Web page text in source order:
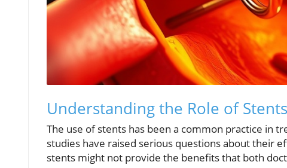
Understanding the Role of
The use of stents has been a common practice in
studies have raised serious questions about their
stents might not provide the benefits that both